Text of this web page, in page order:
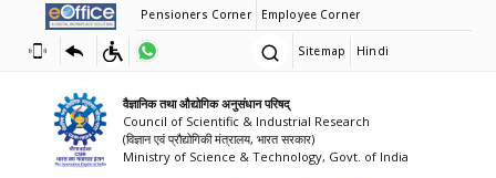
Pensioners Corner Employee Corner
Sitemap Hindi
वैज्ञानिक तथा औद्योगिक अनुसंधान परिषद्
Council of Scientific & Industrial Research
(विज्ञान एवं प्रौद्योगिकी मंत्रालय, भारत सरकार)
Ministry of Science & Technology, Govt. of India